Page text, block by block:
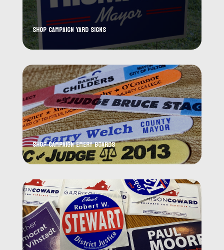
Shop Campaign Yard Signs
Shop Campaign Emery Boards